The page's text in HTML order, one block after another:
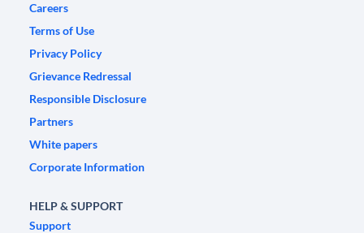
Careers
Terms of Use
Privacy Policy
Grievance Redressal
Responsible Disclosure
Partners
White papers
Corporate Information
HELP & SUPPORT
Support